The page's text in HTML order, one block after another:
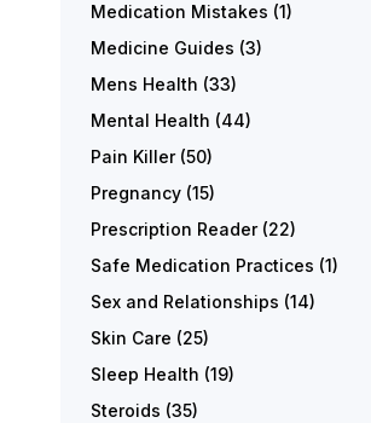
Medication Mistakes (1)
Medicine Guides (3)
Mens Health (33)
Mental Health (44)
Pain Killer(50)
Pregnancy (15)
Prescription Reader(22)
Safe Medication Practices (1)
Sex and Relationships (14)
Skin Care (25)
Sleep Health (19)
Steroids (35)